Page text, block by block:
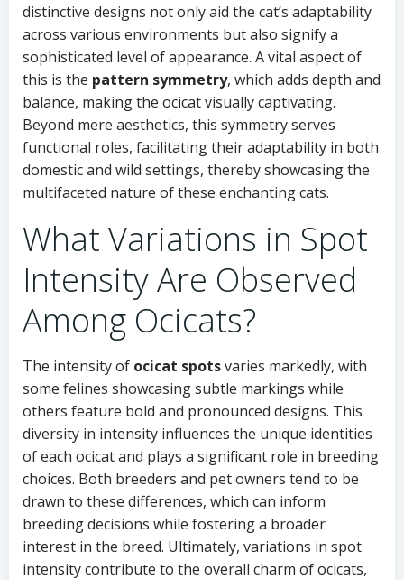
distinctive designs not only aid the cat’s adaptability
across various environments but also signify a
sophisticated level of appearance. A vital aspect of
this is the pattern symmetry, which adds depth and
balance, making the ocicat visually captivating.
Beyond mere aesthetics, this symmetry serves
functional roles, facilitating their adaptability in both
domestic and wild settings, thereby showcasing the
multifaceted nature of these enchanting cats.
What Variations in Spot
Intensity Are Observed
Among Ocicats?
The intensity of ocicat spotsvaries markedly, with
some felines showcasing subtle markings while
others feature bold and pronounced designs. This
diversity in intensity influences the unique identities
of each ocicat and plays a significant role in breeding
choices. Both breeders and pet owners tend to be
drawn to these differences, which can inform
breeding decisions while fostering a broader
interest in the breed. Ultimately, variations in spot
intensity contribute to the overall charm of ocicats,